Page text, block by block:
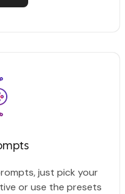
just pick your
or use the presets